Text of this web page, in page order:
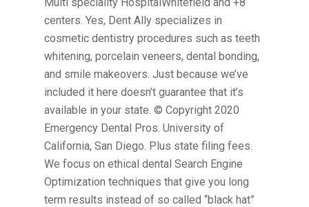
centers. Yes, Dent Ally specializes in
cosmetic dentistry procedures such as teeth
whitening, porcelain veneers, dental bonding,
and smile makeovers. Just because we’ve
included it here doesn’t guarantee that it’s
available in your state. © Copyright 2020
Emergency Dental Pros. University of
California, San Diego. Plus state filing fees.
We focus on ethical dental Search Engine
Optimization techniques that give you long
term results instead of so called “black hat”